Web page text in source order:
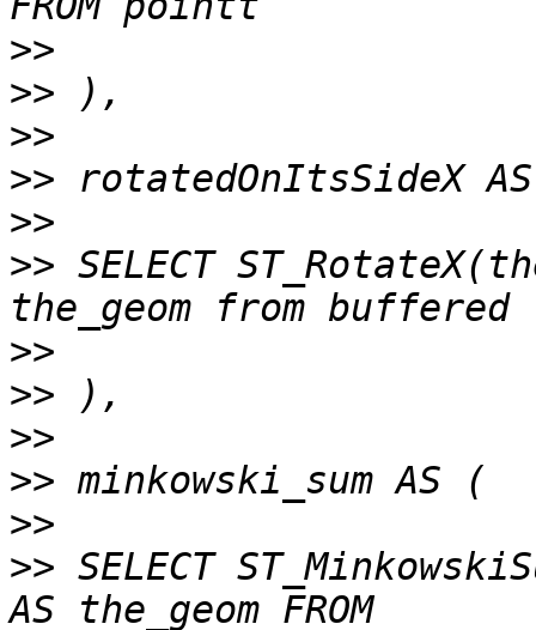
>>
>>
>>
>>
>>
>> SELECT
>>
>>
>>
>>
>>
>> SELECT